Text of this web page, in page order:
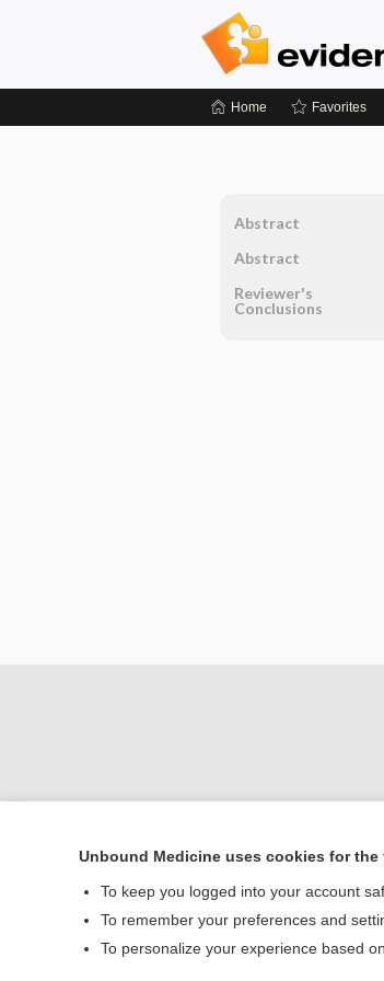
Home Favorites
Abstract
Abstract
Reviewer's
Conclusions
Unbound Medicine uses cookies for
To keep you logged into your account
To remember your preferences and
To personalize your experience based